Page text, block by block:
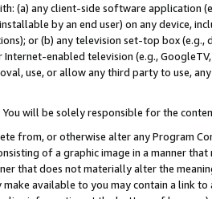
(a) any client-side software application
by an end user) on any device,
or (b) any television set-top box
enabled television (e.g.,
use, or allow any third party to use,
You will be solely responsible for the
from, or otherwise alter any Program
of a graphic image in a manner
that does not materially alter the
available to you may contain a link